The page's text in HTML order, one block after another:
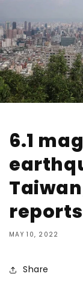
6.1
MAY 10, 2022
Share